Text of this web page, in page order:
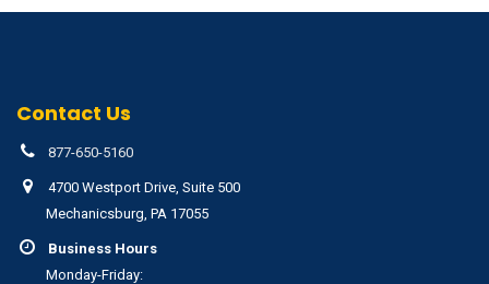
Contact Us
877-650-5160
4700 Westport Drive, Suite 500
Mechanicsburg, PA 17055
Business Hours
Monday-Friday: